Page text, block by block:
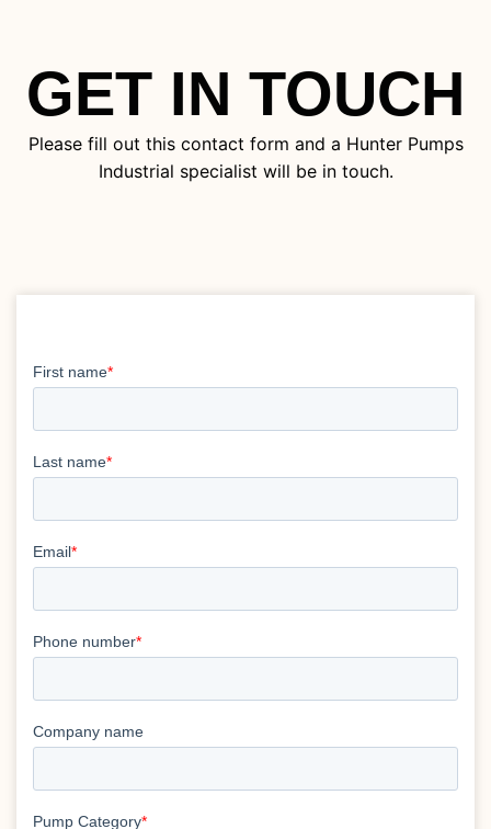
GET IN TOUCH
Please fill out this contact form and a Hunter Pumps
Industrial specialist will be in touch.